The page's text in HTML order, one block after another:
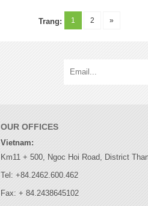
Trang: 1 2 »
OUR OFFICES
Vietnam:
Km11 + 500, Ngoc Hoi Road, District
Tel: +84.2462.600.462
Fax: + 84.2438645102